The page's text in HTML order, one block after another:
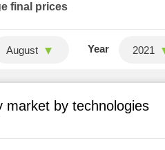
final prices
August Year 2021
market by technologies